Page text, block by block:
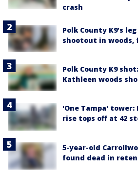
crash
Polk County K9’s
shootout in
Polk County K9
Kathleen woods
'One Tampa' tower:
rise tops off at 42
5-year-old
found dead in